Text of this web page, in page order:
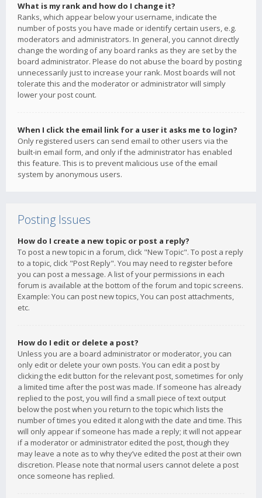
What is my rank and how do I change it?
Ranks, which appear below your username, indicate the
number of posts you have made or identify certain users, e.g.
moderators and administrators. In general, you cannot directly
change the wording of any board ranks as they are set by the
board administrator. Please do not abuse the board by posting
unnecessarily just to increase your rank. Most boards will not
tolerate this and the moderator or administrator will simply
lower your post count.
When I click the email link for a user it asks me to login?
Only registered users can send email to other users via the
built-in email form, and only if the administrator has enabled
this feature. This is to prevent malicious use of the email
system by anonymous users.
Posting Issues
How do I create a new topic or post a reply?
To post a new topic in a forum, click "New Topic". To post a reply
to a topic, click "Post Reply". You may need to register before
you can post a message. A list of your permissions in each
forum is available at the bottom of the forum and topic screens.
Example: You can post new topics, You can post attachments,
etc.
How do I edit or delete a post?
Unless you are a board administrator or moderator, you can
only edit or delete your own posts. You can edit a post by
clicking the edit button for the relevant post, sometimes for only
a limited time after the post was made. If someone has already
replied to the post, you will find a small piece of text output
below the post when you return to the topic which lists the
number of times you edited it along with the date and time. This
will only appear if someone has made a reply; it will not appear
if a moderator or administrator edited the post, though they
may leave a note as to why they’ve edited the post at their own
discretion. Please note that normal users cannot delete a post
once someone has replied.